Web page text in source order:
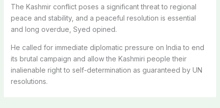
The Kashmir conflict poses a significant threat to regional
peace and stability, and a peaceful resolution is essential
and long overdue, Syed opined.
He called for immediate diplomatic pressure on India to end
its brutal campaign and allow the Kashmiri people their
inalienable right to self-determination as guaranteed by UN
resolutions.